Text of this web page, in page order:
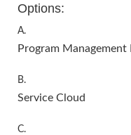
Options:
A.
Program Management
B.
Service Cloud
C.